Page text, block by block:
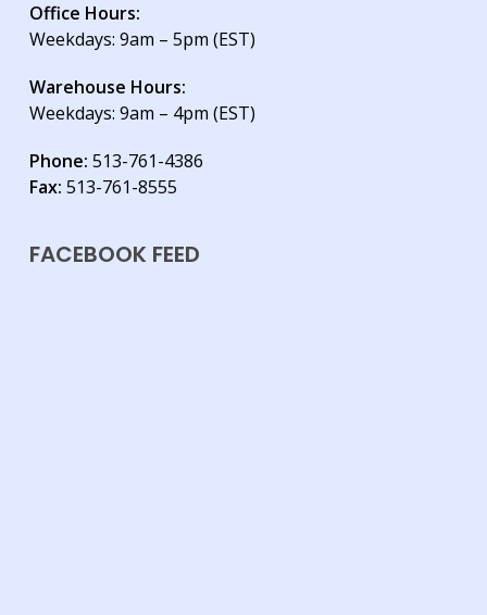
Office Hours:
Weekdays: 9am – 5pm (EST)
Warehouse Hours:
Weekdays: 9am – 4pm (EST)
Phone: 513-761-4386
Fax: 513-761-8555
FACEBOOK FEED